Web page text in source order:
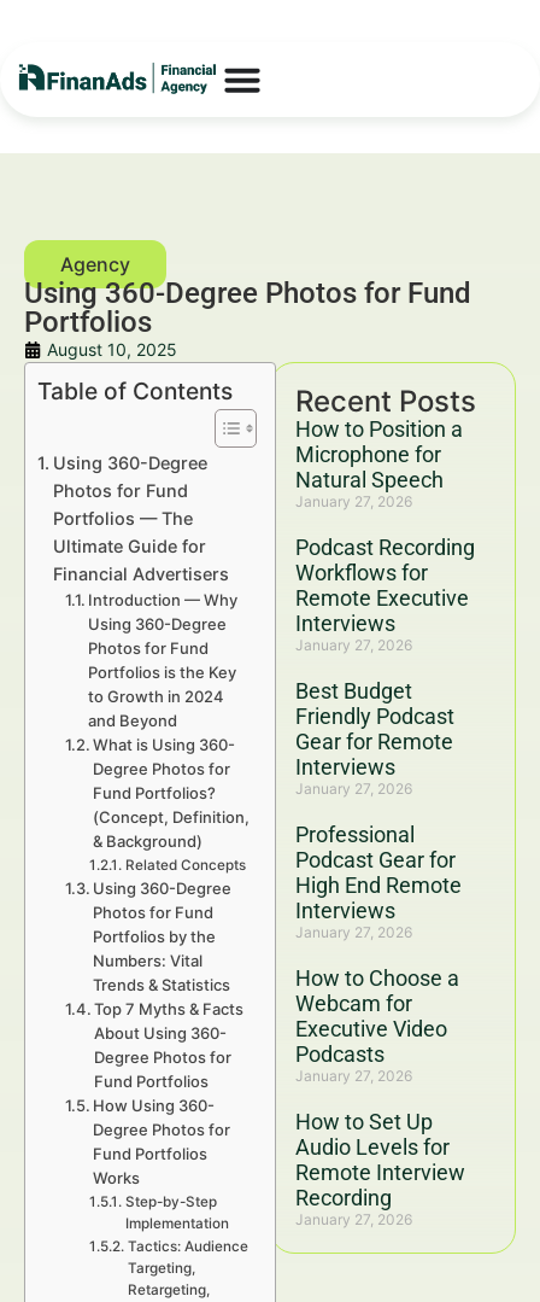
Using 360-Degree Photos for Fund
Portfolios
August 10, 2025
Recent Posts
How to Position a
Microphone for
Natural Speech
January 27, 2026
Podcast Recording
Workflows for
Remote Executive
Interviews
January 27, 2026
Best Budget
Friendly Podcast
Gear for Remote
Interviews
January 27, 2026
Professional
Podcast Gear for
High End Remote
Interviews
January 27, 2026
How to Choose a
Webcam for
Executive Video
Podcasts
January 27, 2026
How to Set Up
Audio Levels for
Remote Interview
Recording
January 27, 2026
Table of Contents
Using 360-Degree
Photos for Fund
Portfolios — The
Ultimate Guide for
Financial Advertisers
Introduction — Why
Using 360-Degree
Photos for Fund
Portfolios is the Key
to Growth in 2024
and Beyond
What is Using 360-
Degree Photos for
Fund Portfolios?
(Concept, Definition,
& Background)
Related Concepts
Using 360-Degree
Photos for Fund
Portfolios by the
Numbers: Vital
Trends & Statistics
Top 7 Myths & Facts
About Using 360-
Degree Photos for
Fund Portfolios
How Using 360-
Degree Photos for
Fund Portfolios
Works
Step-by-Step
Implementation
Tactics: Audience
Targeting,
Retargeting,